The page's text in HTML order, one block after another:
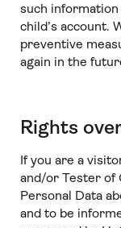
such
child’s account.
preventive
again in the
Rights
If you are a
and/or Tester of
Personal Data
and to be